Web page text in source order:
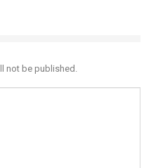
not be published.